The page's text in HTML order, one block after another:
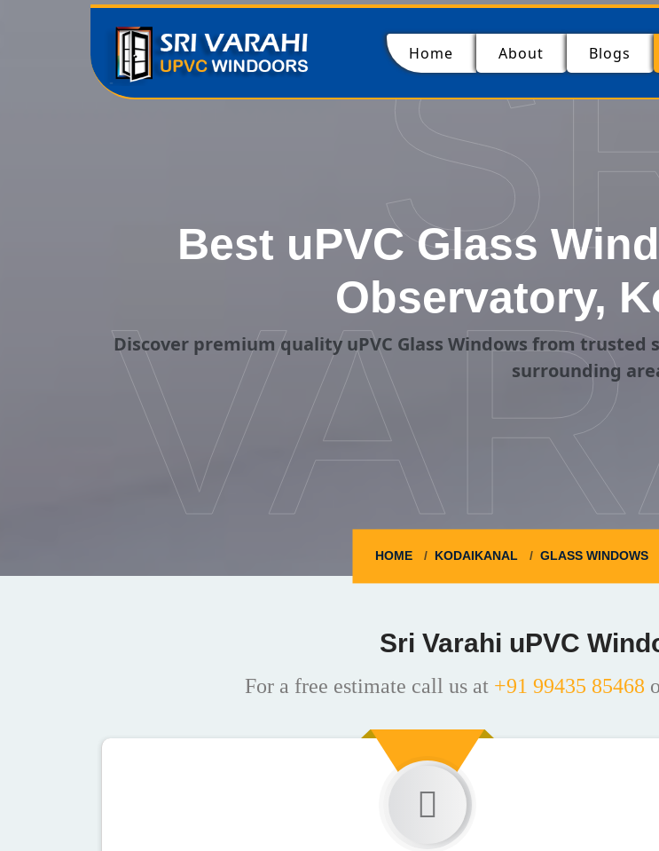
Home (current)About Blogs
Best uPVC Glass
Observatory,
Discover premium quality uPVC Glass Windows from
surrounding
HOME KODAIKANAL GLASS WINDOWS
Sri Varahi uPVC
For a free estimate call us at +91 99435 85468